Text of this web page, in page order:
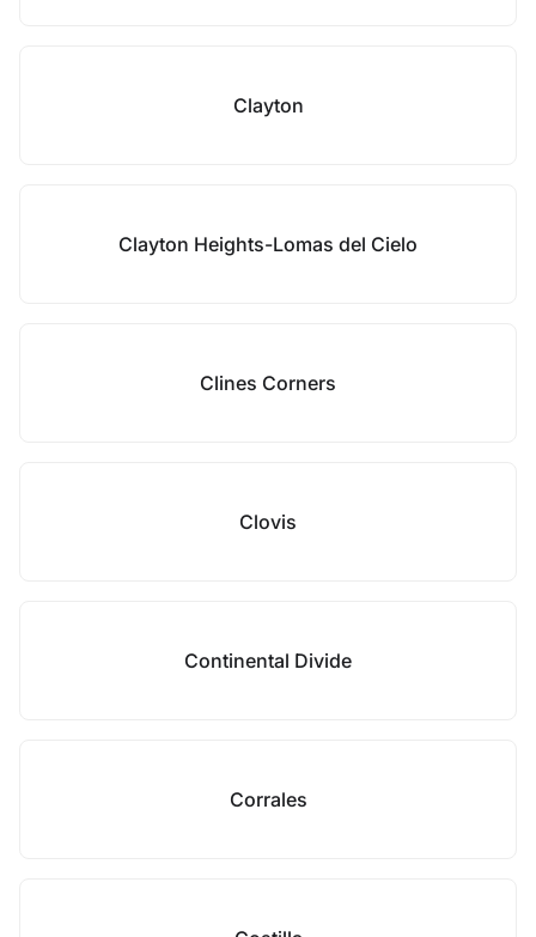
Clayton
Clayton Heights-Lomas del Cielo
Clines Corners
Clovis
Continental Divide
Corrales